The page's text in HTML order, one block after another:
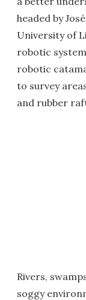
headed by
University of
robotic
robotic
to survey
and rubber
Rivers,
soggy